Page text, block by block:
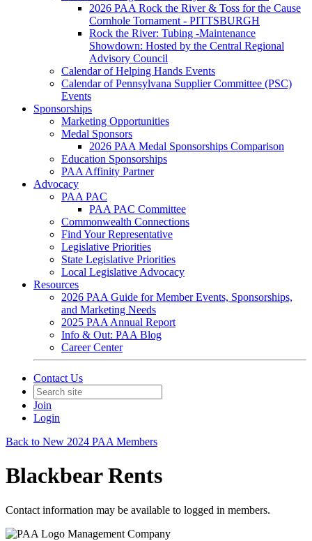
2026 PAA Rock the River & Toss for the Cause
Cornhole Tornament - PITTSBURGH
Rock the River: Tubing -Maintenance
Showdown: Hosted by the Central Regional
Advisory Council
Calendar of Helping Hands Events
Calendar of Pennsylvana Supplier Committee (PSC)
Events
Sponsorships
Marketing Opportunities
Medal Sponsors
2026 PAA Medal Sponsorships Comparison
Education Sponsorships
PAA Affinity Partner
Advocacy
PAA PAC
PAA PAC Committee
Commonwealth Connections
Find Your Representative
Legislative Priorities
State Legislative Priorities
Local Legislative Advocacy
Resources
2026 PAA Guide for Member Events, Sponsorships,
and Marketing Needs
2025 PAA Annual Report
Info & Out: PAA Blog
Career Center
Contact Us
Join
Login
Back to New 2024 PAA Members
Blackbear Rents
Contact information may be available to logged in members.
Management Company